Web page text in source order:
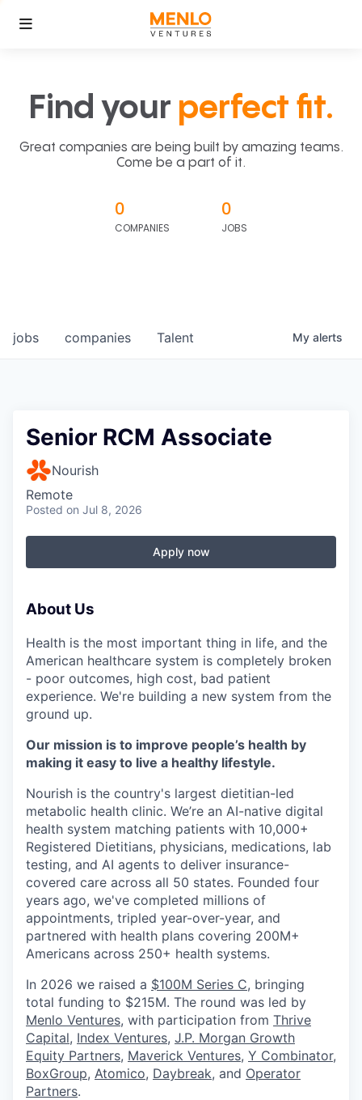
Find your perfect fit.
Great companies are being built by amazing teams.
Come be a part of it.
0
COMPANIES
0
JOBS
jobs companies Talent My alerts
Senior RCM Associate
Nourish
Remote
Posted on Jul 8, 2026
Apply now
About Us
Health is the most important thing in life, and the
American healthcare system is completely broken
- poor outcomes, high cost, bad patient
experience. We're building a new system from the
ground up.
Our mission is to improve people’s health by
making it easy to live a healthy lifestyle.
Nourish is the country's largest dietitian-led
metabolic health clinic. We’re an AI-native digital
health system matching patients with 10,000+
Registered Dietitians, physicians, medications, lab
testing, and AI agents to deliver insurance-
covered care across all 50 states. Founded four
years ago, we've completed millions of
appointments, tripled year-over-year, and
partnered with health plans covering 200M+
Americans across 250+ health systems.
In 2026 we raised a $100M Series C, bringing
total funding to $215M. The round was led by
Menlo Ventures, with participation from Thrive
Capital, Index Ventures, J.P. Morgan Growth
Equity Partners, Maverick Ventures, Y Combinator,
BoxGroup, Atomico, Daybreak, and Operator
Partners.